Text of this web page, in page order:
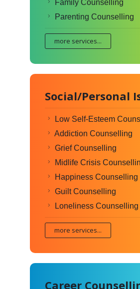
Family Counselling
Parenting Counselling
more services...
Social/Personal
Low Self-Esteem
Addiction Counselling
Grief Counselling
Midlife Crisis
Happiness Counselling
Guilt Counselling
Loneliness Counselling
more services...
Career